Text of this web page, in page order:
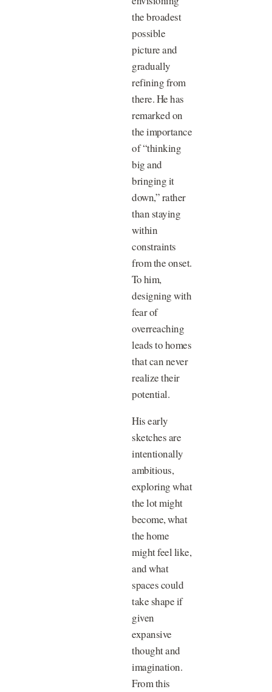
the broadest
possible
picture and
gradually
refining from
there. He has
remarked on
the importance
of “thinking
big and
bringing it
down,” rather
than staying
within
constraints
from the onset.
To him,
designing with
fear of
overreaching
leads to homes
that can never
realize their
potential.
His early
sketches are
intentionally
ambitious,
exploring what
the lot might
become, what
the home
might feel like,
and what
spaces could
take shape if
given
expansive
thought and
imagination.
From this